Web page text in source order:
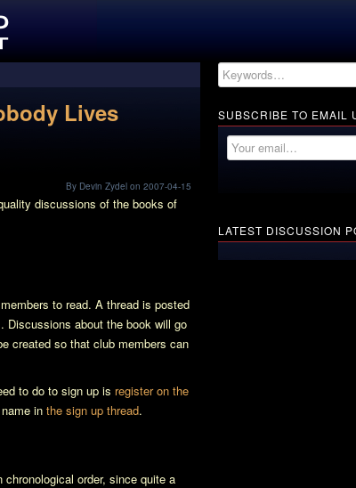
Lives
By Devin Zydel on 2007-04-15
discussions of the books of
to read. A thread is posted
Discussions about the book will go
created so that club members can
to do to sign up is register on the
in the sign up thread.
order, since quite a
SUBSCRIBE TO EMAIL
LATEST DISCUSSION